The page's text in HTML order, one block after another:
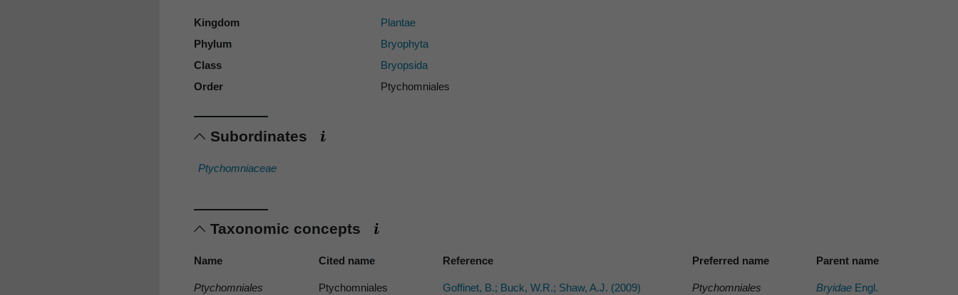
Kingdom
Plantae
Phylum
Bryophyta
Class
Bryopsida
Order
Ptychomniales
Subordinates
Ptychomniaceae
Taxonomic concepts
Name Cited name Reference Preferred name Parent name
Ptychomniales
Ptychomniales
Goffinet, B.; Buck, W.R.; Shaw, A.J. (2009)
Ptychomniales
Bryidae Engl.